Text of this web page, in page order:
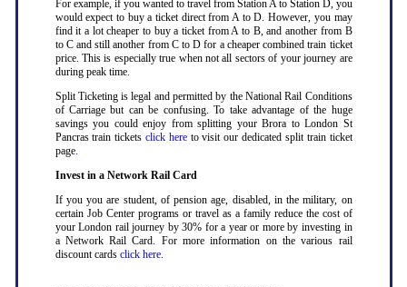
For example, if you wanted to travel from Station A to Station D, you
would expect to buy a ticket direct from A to D. However, you may
find it a lot cheaper to buy a ticket from A to B, and another from B
to C and still another from C to D for a cheaper combined train ticket
price. This is especially true when not all sectors of your journey are
during peak time.
Split Ticketing is legal and permitted by the National Rail Conditions
of Carriage but can be confusing. To take advantage of the huge
savings you could enjoy from splitting your Brora to London St
Pancras train tickets click hereto visit our dedicated split train ticket
page.
Invest in a Network Rail Card
If you you are student, of pension age, disabled, in the military, on
certain Job Center programs or travel as a family reduce the cost of
your London rail journey by 30% for a year or more by investing in
a Network Rail Card. For more information on the various rail
discount cards click here.